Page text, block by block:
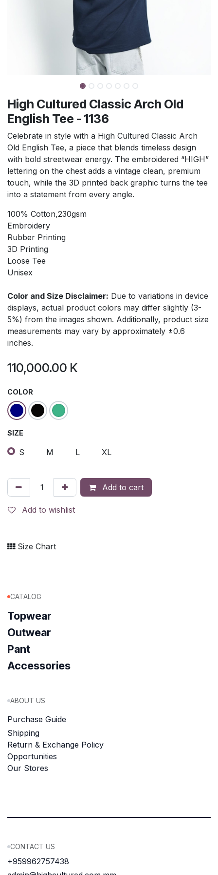
High Cultured Classic Arch Old
English Tee - 1136
Celebrate in style with a High Cultured Classic Arch
Old English Tee, a piece that blends timeless design
with bold streetwear energy. The embroidered “HIGH”
lettering on the chest adds a vintage clean, premium
touch, while the 3D printed back graphic turns the tee
into a statement from every angle.
100% Cotton,230gsm
Embroidery
Rubber Printing
3D Printing
Loose Tee
Unisex
Color and Size Disclaimer: Due to variations in device
displays, actual product colors may differ slightly (3-
5%) from the images shown. Additionally, product size
measurements may vary by approximately ±0.6
inches.
110,000.00 K
COLOR
SIZE
S M L XL
Add to cart
Add to wishlist
Size Chart
CATALOG
Topwear
Outwear
Pant
Accessories
ABOUT US
Purchase Guide
Shipping
Return & Exchange Policy
Opportunities
Our Stores
CONTACT US
+959962757438